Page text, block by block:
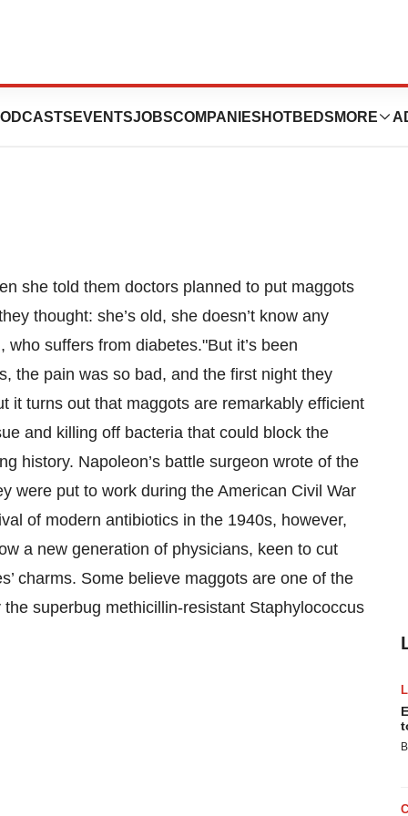
EVENTSJOBSCOMPANIES HOTBEDS MORE
A Hospital
she told them doctors planned to put maggots
thought: she’s old, she doesn’t know any
who suffers from diabetes."But it’s been
the pain was so bad, and the first night they
it turns out that maggots are remarkably efficient
and killing off bacteria that could block the
history. Napoleon’s battle surgeon wrote of the
were put to work during the American Civil War
of modern antibiotics in the 1940s, however,
a new generation of physicians, keen to cut
charms. Some believe maggots are one of the
superbug methicillin-resistant Staphylococcus